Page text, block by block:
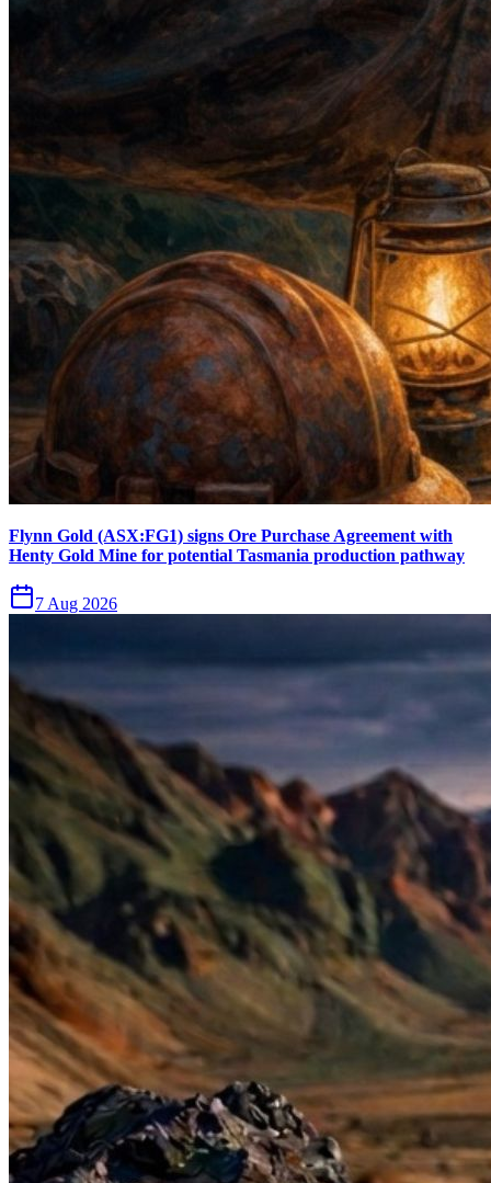
Flynn Gold (ASX:FG1) signs Ore Purchase Agreement with
Henty Gold Mine for potential Tasmania production pathway
7 Aug 2026